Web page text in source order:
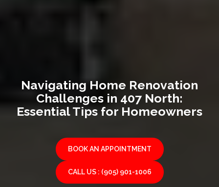
Navigating Home Renovation
Challenges in 407 North:
Essential Tips for Homeowners
BOOK AN APPOINTMENT
CALL US : (905) 901-1006